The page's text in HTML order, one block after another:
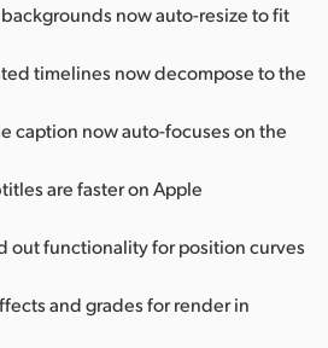
now auto-resize to fit
timelines now decompose to the
caption now auto-focuses on the
are faster on Apple
out functionality for position curves
and grades for render in